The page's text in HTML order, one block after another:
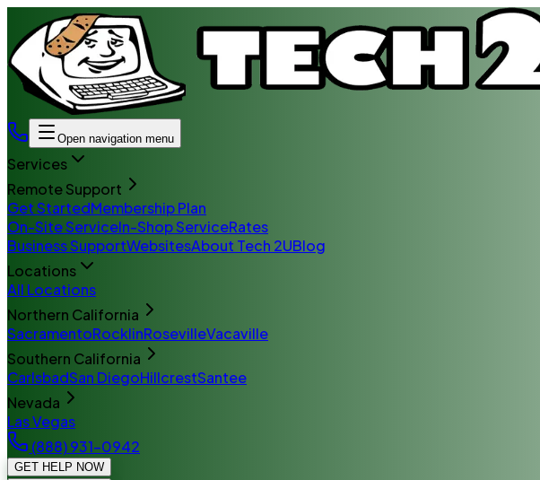
Open navigation menu
Services
Remote Support
Get StartedMembership Plan
On-Site ServiceIn-Shop ServiceRates
Business SupportWebsitesAbout Tech 2UBlog
Locations
All Locations
Northern California
SacramentoRocklinRosevilleVacaville
Southern California
CarlsbadSan DiegoHillcrestSantee
Nevada
Las Vegas
(888) 931-0942
GET HELP NOW